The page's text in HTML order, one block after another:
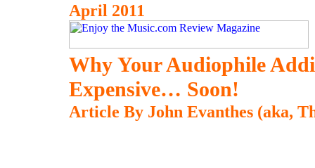
April 2011
Why Your Audiophile
Expensive… Soon!
Article By John Evanthes (aka,